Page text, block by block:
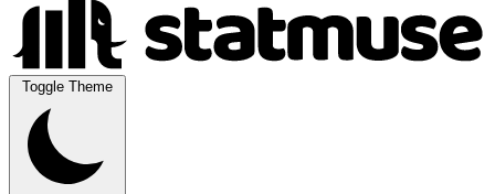
Toggle Theme